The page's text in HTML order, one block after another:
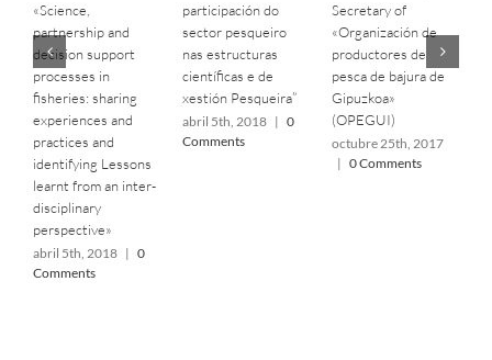
«Science,
partnership and
decision support
processes in
fisheries: sharing
experiences and
practices and
identifying Lessons
learnt from an inter-
disciplinary
perspective»
abril 5th, 2018 | 0
Comments
participación do
sector pesqueiro
nas estructuras
científicas e de
xestión Pesqueira”
abril 5th, 2018 | 0
Comments
Secretary of
«‎Organización de
productores de
pesca de bajura de
Gipuzkoa»
(OPEGUI)
octubre 25th, 2017
| 0 Comments